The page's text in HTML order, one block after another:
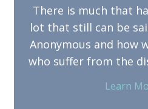
There is much that
lot that still can be
Anonymous and how
who suffer from the
Learn